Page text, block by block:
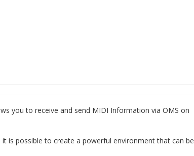
you to receive and send MIDI Information via OMS on
is possible to create a powerful environment that can be